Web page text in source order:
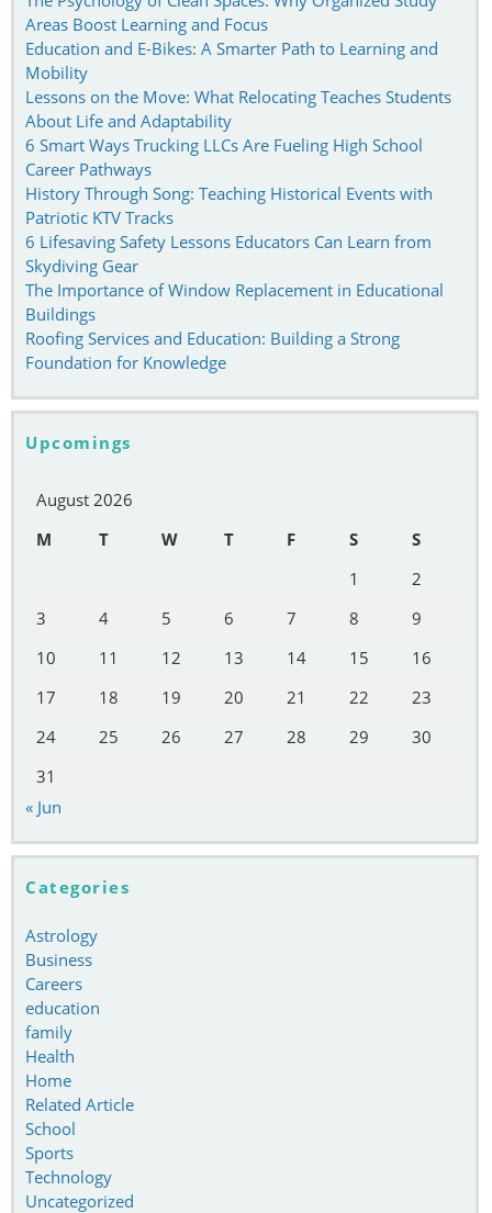
Areas Boost Learning and Focus
Education and E-Bikes: A Smarter Path to Learning and
Mobility
Lessons on the Move: What Relocating Teaches Students
About Life and Adaptability
6 Smart Ways Trucking LLCs Are Fueling High School
Career Pathways
History Through Song: Teaching Historical Events with
Patriotic KTV Tracks
6 Lifesaving Safety Lessons Educators Can Learn from
Skydiving Gear
The Importance of Window Replacement in Educational
Buildings
Roofing Services and Education: Building a Strong
Foundation for Knowledge
Upcomings
August 2026
M
T W T F S
S
1
2
3
4 5 6 7 8
9
10
11 12 13 14 15
16
17
18 19 20 21 22
23
24
25 26 27 28 29
30
31
« Jun
Categories
Astrology
Business
Careers
education
family
Health
Home
Related Article
School
Sports
Technology
Uncategorized